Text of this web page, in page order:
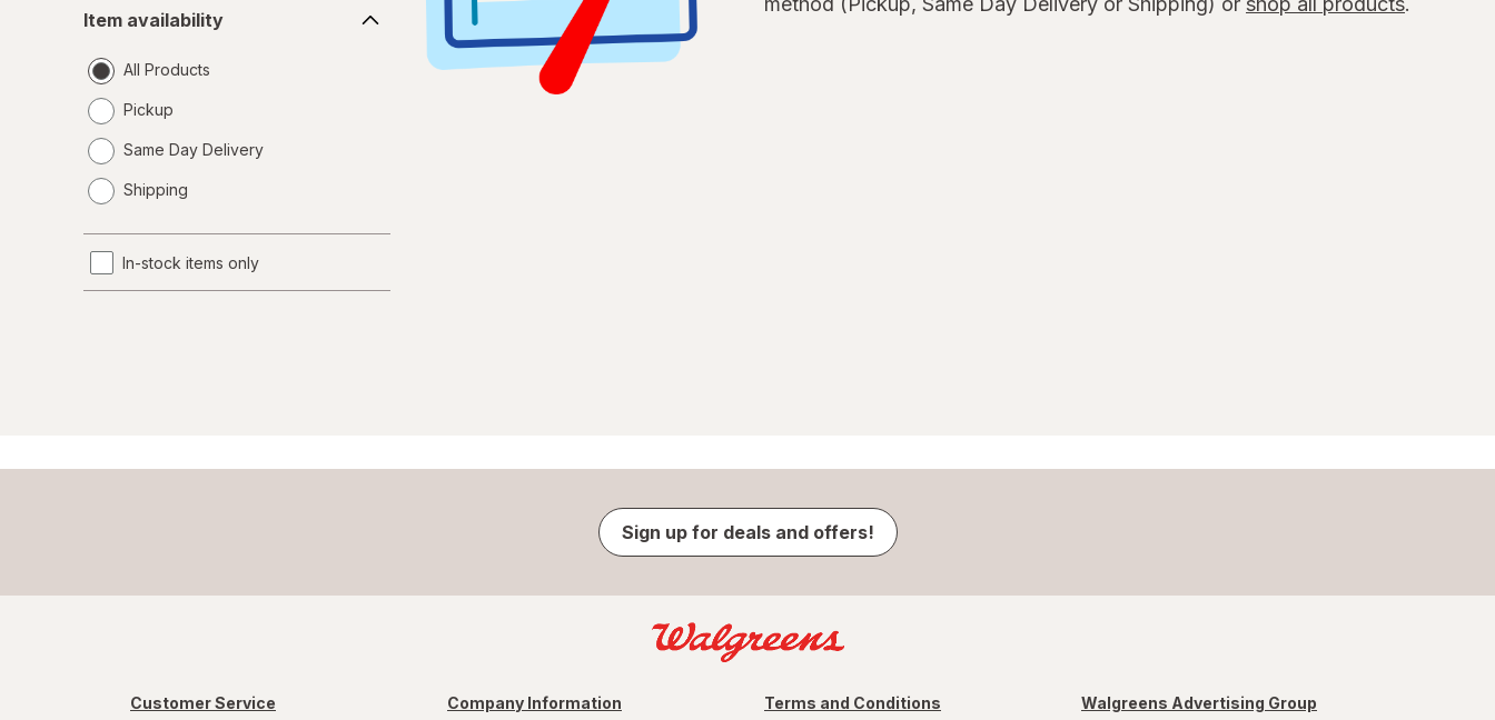
availability
Item availability
All Products
Pickup
Same Day Delivery
a
Shipping
In-stock items only
Sign up for deals and offers!
Customer Service Company Information Terms and Conditions Walgreens Advertising Group